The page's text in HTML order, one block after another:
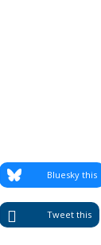
Tweet this
Bluesky this